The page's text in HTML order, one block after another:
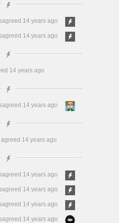
14 years ago
14 years ago
14 years ago
14 years ago
agreed 14 years ago
14 years ago
14 years ago
14 years ago
14 years ago